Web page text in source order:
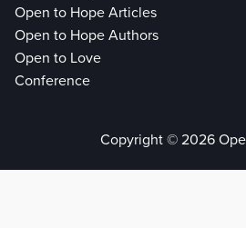
Open to Hope Articles
Open to Hope Authors
Open to Love
Conference
Copyright © 2026